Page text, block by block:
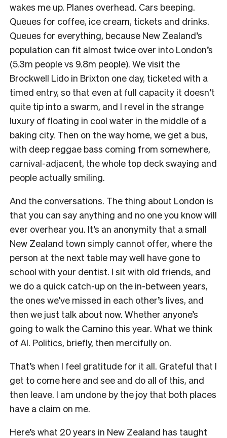
wakes me up. Planes overhead. Cars beeping.
Queues for coffee, ice cream, tickets and drinks.
Queues for everything, because New Zealand’s
population can fit almost twice over into London’s
(5.3m people vs 9.8m people). We visit the
Brockwell Lido in Brixton one day, ticketed with a
timed entry, so that even at full capacity it doesn’t
quite tip into a swarm, and I revel in the strange
luxury of floating in cool water in the middle of a
baking city. Then on the way home, we get a bus,
with deep reggae bass coming from somewhere,
carnival-adjacent, the whole top deck swaying and
people actually smiling.
And the conversations. The thing about London is
that you can say anything and no one you know will
ever overhear you. It’s an anonymity that a small
New Zealand town simply cannot offer, where the
person at the next table may well have gone to
school with your dentist. I sit with old friends, and
we do a quick catch-up on the in-between years,
the ones we’ve missed in each other’s lives, and
then we just talk about now. Whether anyone’s
going to walk the Camino this year. What we think
of AI. Politics, briefly, then mercifully on.
That’s when I feel gratitude for it all. Grateful that I
get to come here and see and do all of this, and
then leave. I am undone by the joy that both places
have a claim on me.
Here’s what 20 years in New Zealand has taught